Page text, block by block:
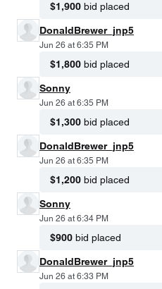
$1,900 bid placed
DonaldBrewer_jnp5
Jun 26 at 6:35 PM
$1,800 bid placed
Sonny
Jun 26 at 6:35 PM
$1,300 bid placed
DonaldBrewer_jnp5
Jun 26 at 6:35 PM
$1,200 bid placed
Sonny
Jun 26 at 6:34 PM
$900 bid placed
DonaldBrewer_jnp5
Jun 26 at 6:33 PM